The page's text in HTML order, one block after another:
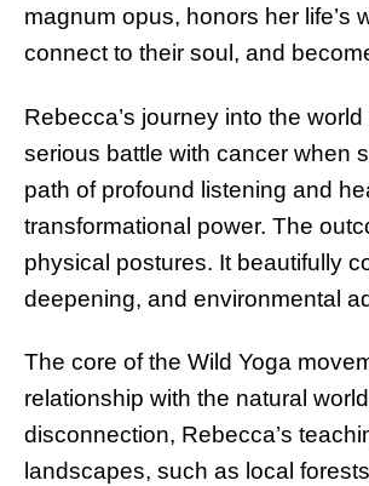
magnum opus, honors her life’s
connect to their soul, and
Rebecca’s journey into the
serious battle with cancer when
path of profound listening and
transformational power. The
physical postures. It beautifully
deepening, and environmental
The core of the Wild Yoga
relationship with the natural
disconnection, Rebecca’s
landscapes, such as local